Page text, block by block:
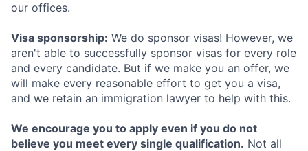
our offices.
Visa sponsorship: We do sponsor visas! However, we
aren't able to successfully sponsor visas for every role
and every candidate. But if we make you an offer, we
will make every reasonable effort to get you a visa,
and we retain an immigration lawyer to help with this.
We encourage you to apply even if you do not
believe you meet every single qualification. Not all